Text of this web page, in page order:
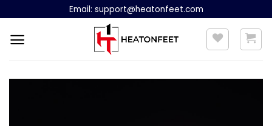
content
Email: support@heatonfeet.com